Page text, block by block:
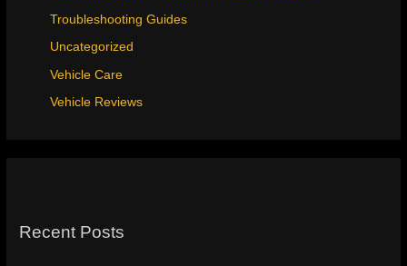
Troubleshooting Guides
Uncategorized
Vehicle Care
Vehicle Reviews
Recent Posts